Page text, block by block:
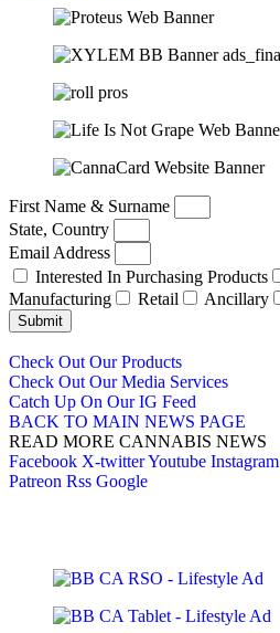
First Name & Surname
State, Country
Email Address
Interested In Purchasing Products
Manufacturing
Retail Ancillary
Submit
Check Out Our Products
Check Out Our Media Services
Catch Up On Our IG Feed
BACK TO MAIN NEWS PAGE
READ MORE CANNABIS NEWS
Facebook X-twitterYoutube Instagram
Patreon Rss Google